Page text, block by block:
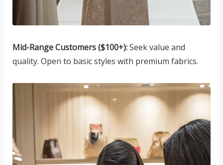
Mid-Range Customers ($100+):Seek value and
quality. Open to basic styles with premium fabrics.